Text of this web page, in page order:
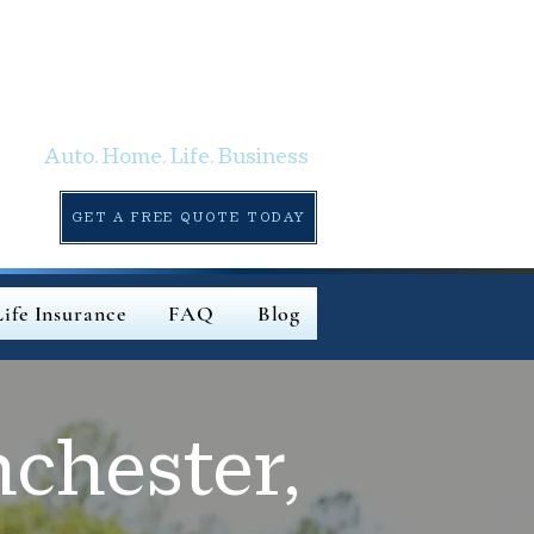
Auto. Home. Life. Business
GET A FREE QUOTE TODAY
Insurance FAQ Blog